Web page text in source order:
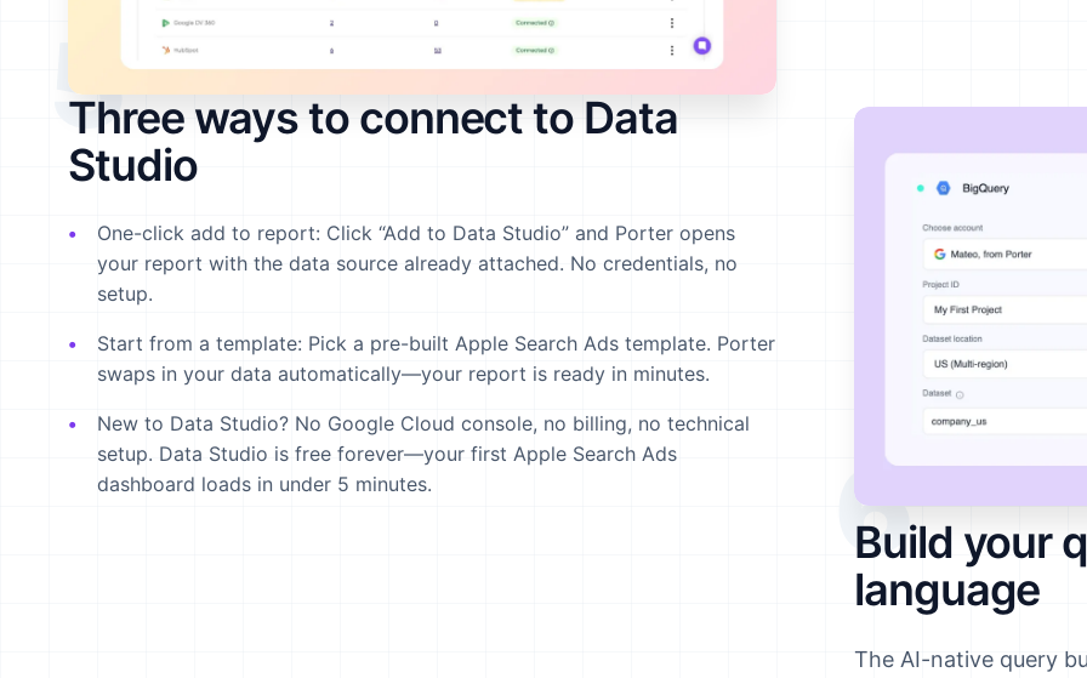
5
Three ways to connect to Data
Studio
One-click add to report: Click “Add to Data Studio” and Porter opens
your report with the data source already attached. No credentials, no
setup.
Start from a template: Pick a pre-built Apple Search Ads template. Porter
swaps in your data automatically—your report is ready in minutes.
New to Data Studio? No Google Cloud console, no billing, no technical
setup. Data Studio is free forever—your first Apple Search Ads
dashboard loads in under 5 minutes.
6
Build your
language
The AI-native query